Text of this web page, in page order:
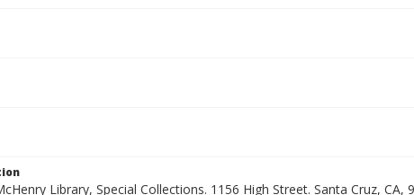
Library, Special Collections. 1156 High Street. Santa Cruz, CA,